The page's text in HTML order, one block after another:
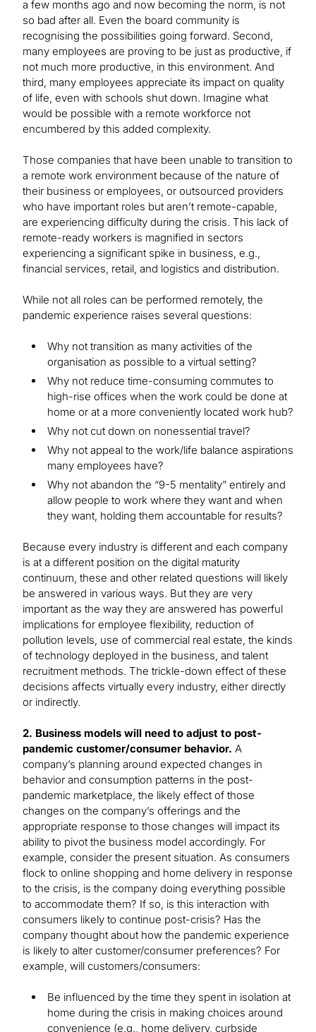
a few months ago and now becoming the norm, is not
so bad after all. Even the board community is
recognising the possibilities going forward. Second,
many employees are proving to be just as productive, if
not much more productive, in this environment. And
third, many employees appreciate its impact on quality
of life, even with schools shut down. Imagine what
would be possible with a remote workforce not
encumbered by this added complexity.
Those companies that have been unable to transition to
a remote work environment because of the nature of
their business or employees, or outsourced providers
who have important roles but aren’t remote-capable,
are experiencing difficulty during the crisis. This lack of
remote-ready workers is magnified in sectors
experiencing a significant spike in business, e.g.,
financial services, retail, and logistics and distribution.
While not all roles can be performed remotely, the
pandemic experience raises several questions:
Why not transition as many activities of the
organisation as possible to a virtual setting?
Why not reduce time-consuming commutes to
high-rise offices when the work could be done at
home or at a more conveniently located work hub?
Why not cut down on nonessential travel?
Why not appeal to the work/life balance aspirations
many employees have?
Why not abandon the “9-5 mentality” entirely and
allow people to work where they want and when
they want, holding them accountable for results?
Because every industry is different and each company
is at a different position on the digital maturity
continuum, these and other related questions will likely
be answered in various ways. But they are very
important as the way they are answered has powerful
implications for employee flexibility, reduction of
pollution levels, use of commercial real estate, the kinds
of technology deployed in the business, and talent
recruitment methods. The trickle-down effect of these
decisions affects virtually every industry, either directly
or indirectly.
2. Business models will need to adjust to post-
pandemic customer/consumer behavior. A
company’s planning around expected changes in
behavior and consumption patterns in the post-
pandemic marketplace, the likely effect of those
changes on the company’s offerings and the
appropriate response to those changes will impact its
ability to pivot the business model accordingly. For
example, consider the present situation. As consumers
flock to online shopping and home delivery in response
to the crisis, is the company doing everything possible
to accommodate them? If so, is this interaction with
consumers likely to continue post-crisis? Has the
company thought about how the pandemic experience
is likely to alter customer/consumer preferences? For
example, will customers/consumers:
Be influenced by the time they spent in isolation at
home during the crisis in making choices around
convenience (e.g., home delivery, curbside